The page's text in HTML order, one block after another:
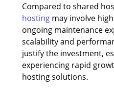
Compared to shared
hostingmay involve
ongoing maintenance
scalability and
justify the investment,
experiencing rapid
hosting solutions.